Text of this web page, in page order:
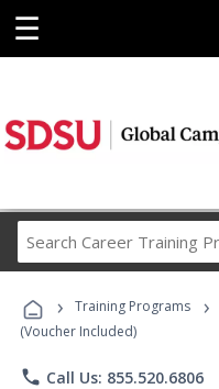
☰
› Training Programs ›
(Voucher Included)
phone Call Us: 855.520.6806